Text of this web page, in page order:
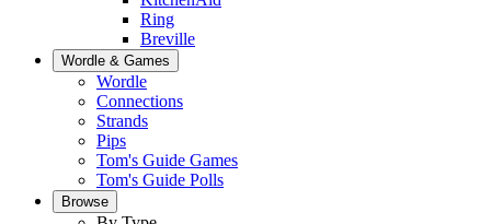
Ring
Breville
Wordle & Games
Wordle
Connections
Strands
Pips
Tom's Guide Games
Tom's Guide Polls
Browse